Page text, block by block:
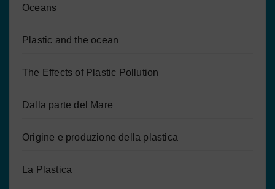
Oceans
Plastic and the ocean
The Effects of Plastic Pollution
Dalla parte del Mare
Origine e produzione della plastica
La Plastica